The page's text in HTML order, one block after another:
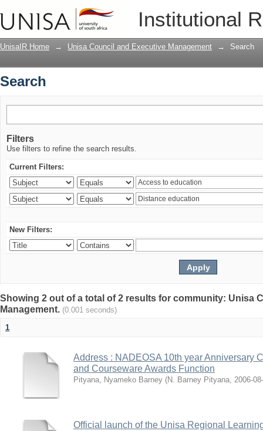
Institutional
UnisaIR Home → Unisa Council and Executive Management → Search
Search
Filters
Use filters to refine the search results.
Current Filters:
New Filters:
Showing 2 out of a total of 2 results for community: Unisa
Management. (0.001 seconds)
1
Address : NADEOSA 10th year Anniversary
and Courseware Awards Function
Pityana, Nyameko Barney (N. Barney Pityana, 2006-
Official launch of the Unisa Regional